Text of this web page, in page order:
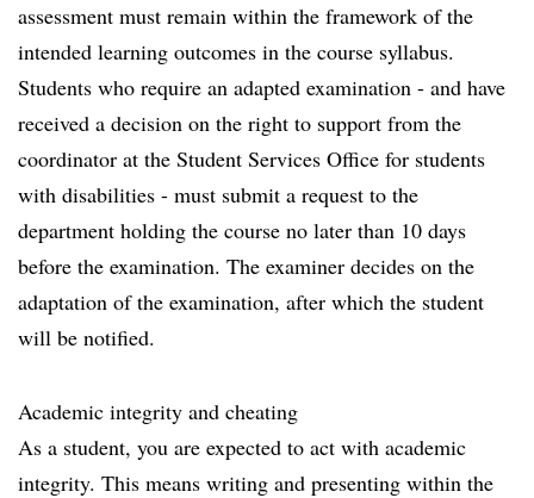
assessment must remain within the framework of the
intended learning outcomes in the course syllabus.
Students who require an adapted examination - and have
received a decision on the right to support from the
coordinator at the Student Services Office for students
with disabilities - must submit a request to the
department holding the course no later than 10 days
before the examination. The examiner decides on the
adaptation of the examination, after which the student
will be notified.
Academic integrity and cheating
As a student, you are expected to act with academic
integrity. This means writing and presenting within the